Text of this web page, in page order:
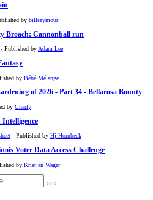
by billseymour
Broach: Cannonball run
- Published byAdam Lee
by Bébé Mélange
of 2026 - Part 34 - Bellarosa Bounty
by Charly
- Published by Hj Hornbeck
Voter Data Access Challenge
by Kristjan Wager